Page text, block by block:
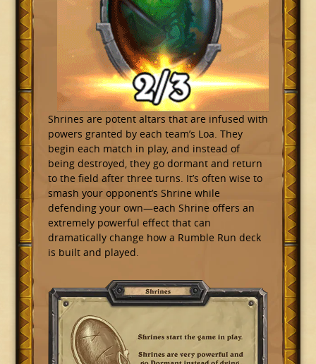
Shrines are potent altars that are infused with
powers granted by each team’s Loa. They
begin each match in play, and instead of
being destroyed, they go dormant and return
to the field after three turns. It’s often wise to
smash your opponent’s Shrine while
defending your own—each Shrine offers an
extremely powerful effect that can
dramatically change how a Rumble Run deck
is built and played.